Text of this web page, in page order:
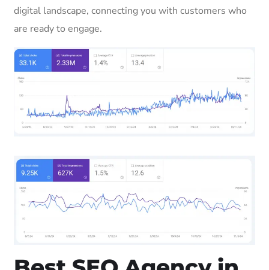
digital landscape, connecting you with customers who
are ready to engage.